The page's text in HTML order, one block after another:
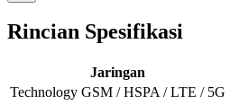
Rincian Spesifikasi
Jaringan
Technology GSM / HSPA / LTE / 5G